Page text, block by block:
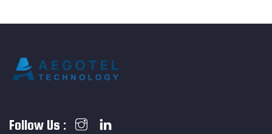
Follow Us :